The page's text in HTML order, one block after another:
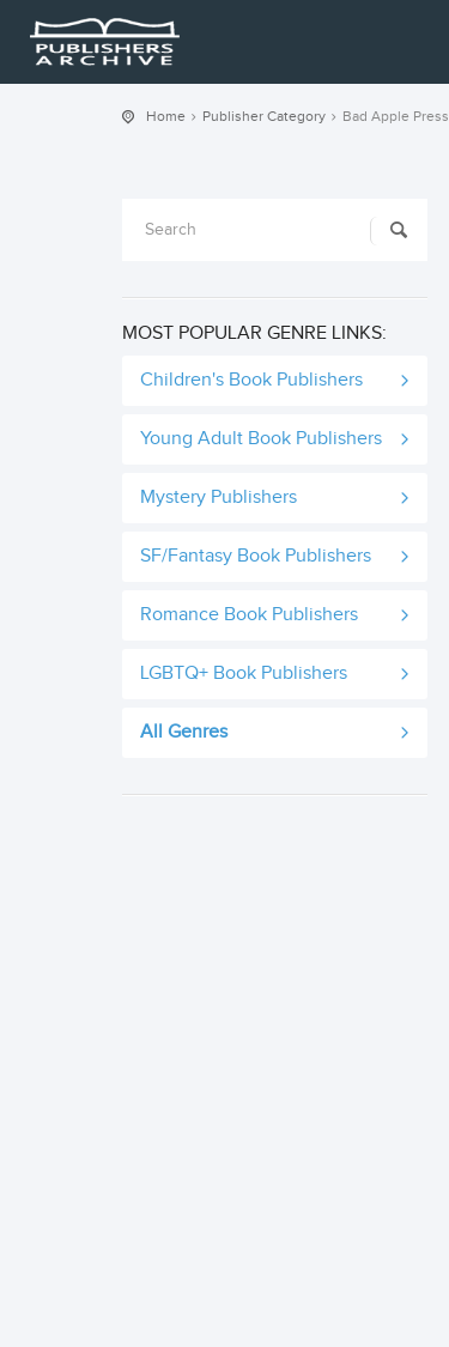
Home Publisher Category Bad Apple Press
MOST POPULAR GENRE LINKS:
Children's Book Publishers
Young Adult Book Publishers
Mystery Publishers
SF/Fantasy Book Publishers
Romance Book Publishers
LGBTQ+ Book Publishers
All Genres